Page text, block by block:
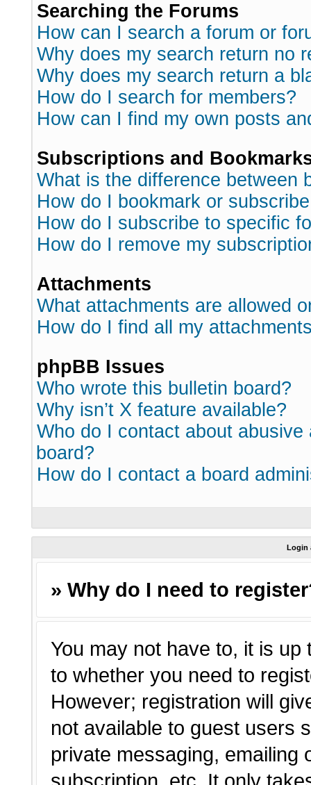
Searching the Forums
How can I search a forum or
Why does my search return no
Why does my search return a
How do I search for members?
How can I find my own posts
Subscriptions and
What is the difference between
How do I bookmark or
How do I subscribe to specific
How do I remove my
Attachments
What attachments are allowed
How do I find all my
phpBB Issues
Who wrote this bulletin board?
Why isn’t X feature available?
Who do I contact about
board?
How do I contact a board
Login
» Why do I need to
You may not have to, it is
to whether you need to
However; registration will
not available to guest users
private messaging, emailing